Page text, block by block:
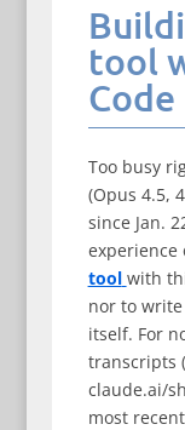
tool
Too busy
(Opus 4.5,
since Jan.
experience
tool with
nor to
itself. For
transcripts
claude.ai/
most